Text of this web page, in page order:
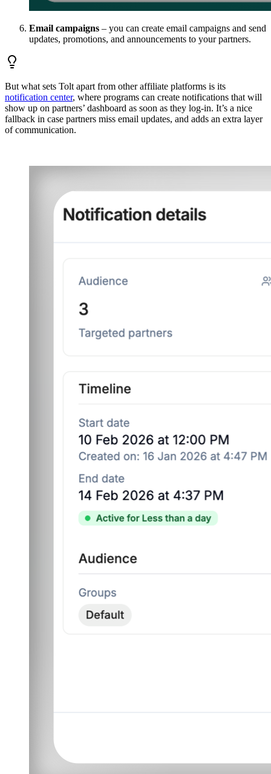
Email campaigns – you can create email campaigns and send
updates, promotions, and announcements to your partners.
But what sets Tolt apart from other affiliate platforms is its
notification center, where programs can create notifications that will
show up on partners’ dashboard as soon as they log-in. It’s a nice
fallback in case partners miss email updates, and adds an extra layer
of communication.